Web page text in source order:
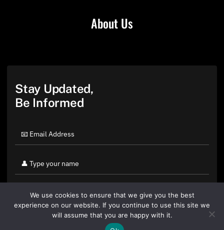
About Us
Stay Updated,
Be Informed
We use cookies to ensure that we give you the best
experience on our website. If you continue to use this site we
will assume that you are happy with it.